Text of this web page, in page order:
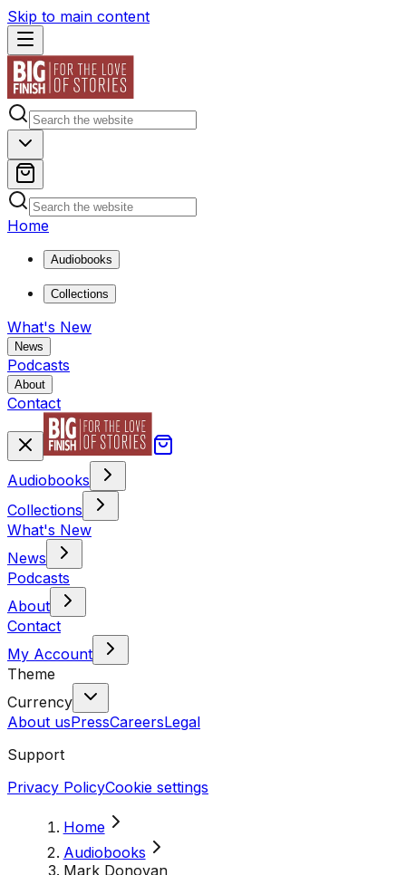
Skip to main content
Home
Audiobooks
Collections
What's New
News
Podcasts
About
Contact
Audiobooks
Collections
What's New
News
Podcasts
About
Contact
My Account
Theme
Currency
About usPressCareersLegal
Support
Privacy PolicyCookie settings
Home
Audiobooks
Mark Donovan